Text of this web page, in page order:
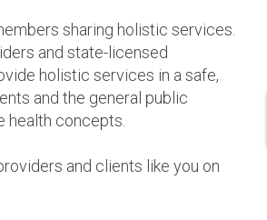
sharing holistic services.
and state-licensed
holistic services in a safe,
and the general public
health concepts.
and clients like you on